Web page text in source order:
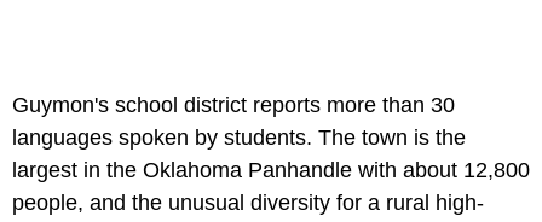
Guymon's school district reports more than 30
languages spoken by students. The town is the
largest in the Oklahoma Panhandle with about 12,800
people, and the unusual diversity for a rural high-